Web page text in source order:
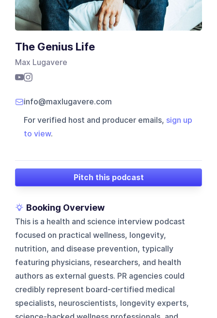
The Genius Life
Max Lugavere
info@maxlugavere.com
For verified host and producer emails, sign up
to view.
Pitch this podcast
Booking Overview
This is a health and science interview podcast
focused on practical wellness, longevity,
nutrition, and disease prevention, typically
featuring physicians, researchers, and health
authors as external guests. PR agencies could
credibly represent board-certified medical
specialists, neuroscientists, longevity experts,